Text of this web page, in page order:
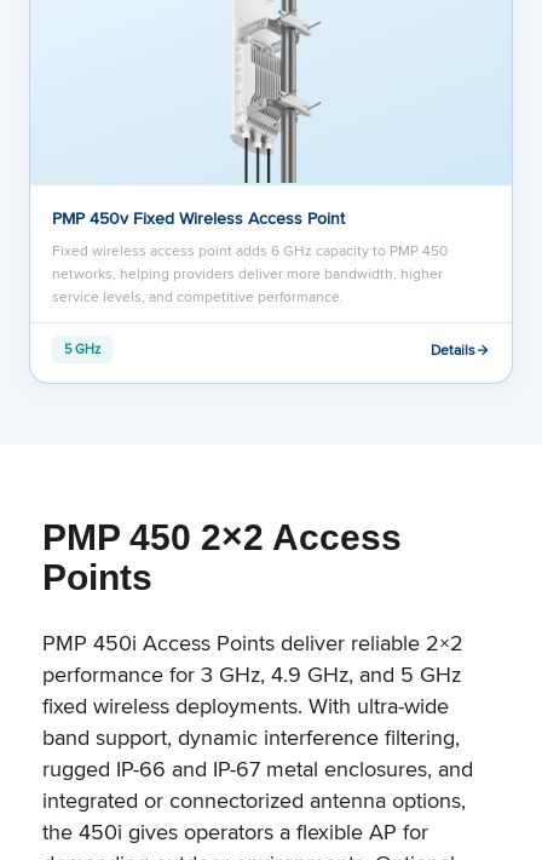
PMP 450v Fixed Wireless Access Point
Fixed wireless access point adds 6 GHz capacity to PMP 450
networks, helping providers deliver more bandwidth, higher
service levels, and competitive performance.
5 GHz Details
PMP 450 2×2 Access
Points
PMP 450i Access Points deliver reliable 2×2
performance for 3 GHz, 4.9 GHz, and 5 GHz
fixed wireless deployments. With ultra-wide
band support, dynamic interference filtering,
rugged IP-66 and IP-67 metal enclosures, and
integrated or connectorized antenna options,
the 450i gives operators a flexible AP for